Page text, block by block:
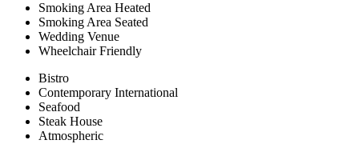
Smoking Area Heated
Smoking Area Seated
Wedding Venue
Wheelchair Friendly
Bistro
Contemporary International
Seafood
Steak House
Atmospheric